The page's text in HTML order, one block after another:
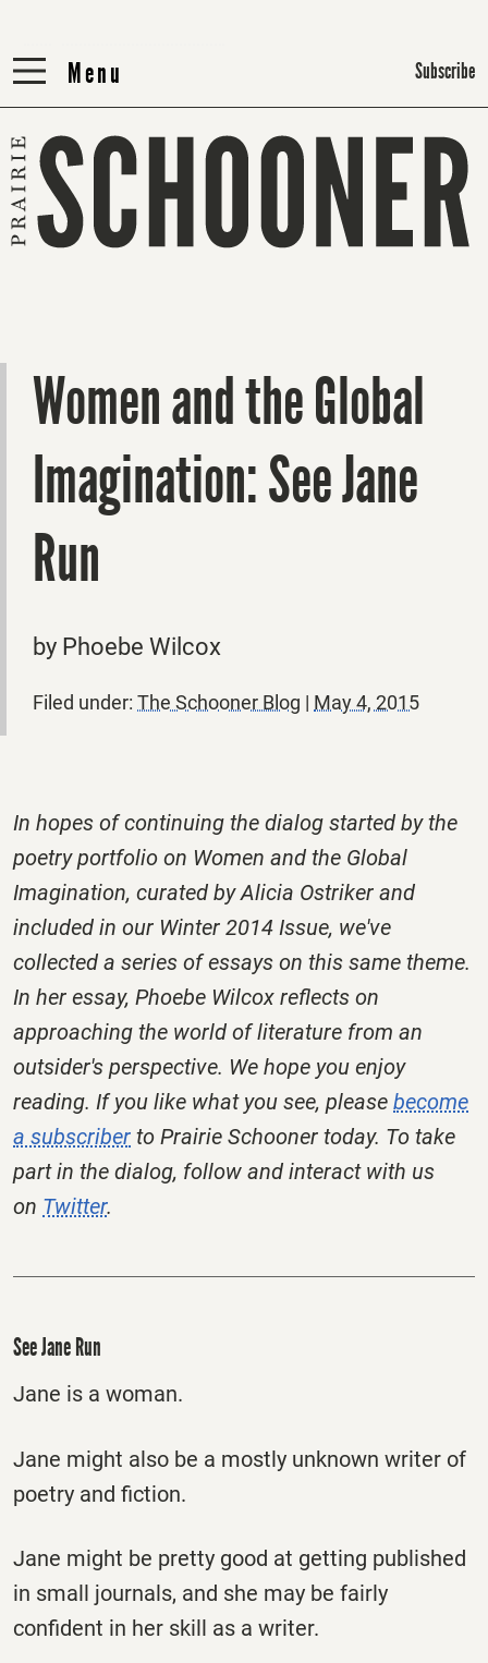
Menu
Menu Subscribe
Women and the Global
Imagination: See Jane
Run
by Phoebe Wilcox
Filed under: The Schooner Blog | May 4, 2015
In hopes of continuing the dialog started by the
poetry portfolio on Women and the Global
Imagination, curated by Alicia Ostriker and
included in our Winter 2014 Issue, we've
collected a series of essays on this same theme.
In her essay, Phoebe Wilcox reflects on
approaching the world of literature from an
outsider's perspective. We hope you enjoy
reading. If you like what you see, please become
a subscriber to Prairie Schooner today. To take
part in the dialog, follow and interact with us
on Twitter.
See Jane Run
Jane is a woman.
Jane might also be a mostly unknown writer of
poetry and fiction.
Jane might be pretty good at getting published
in small journals, and she may be fairly
confident in her skill as a writer.